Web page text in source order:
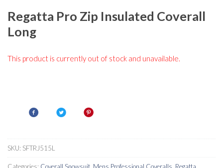
Regatta Pro Zip Insulated Coverall
Long
This product is currently out of stock and unavailable.
SKU: SFTRJ515L